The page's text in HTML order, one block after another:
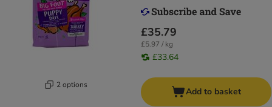
2 options
£35.79
£5.97 / kg
£33.64
Add to basket